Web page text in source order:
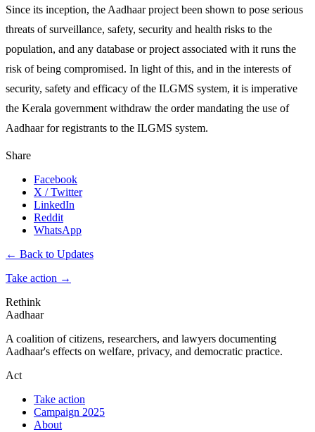
Since its inception, the Aadhaar project been shown to pose serious
threats of surveillance, safety, security and health risks to the
population, and any database or project associated with it runs the
risk of being compromised. In light of this, and in the interests of
security, safety and efficacy of the ILGMS system, it is imperative
the Kerala government withdraw the order mandating the use of
Aadhaar for registrants to the ILGMS system.
Share
Facebook
X / Twitter
LinkedIn
Reddit
WhatsApp
← Back to Updates
Take action →
Rethink
Aadhaar
A coalition of citizens, researchers, and lawyers documenting
Aadhaar's effects on welfare, privacy, and democratic practice.
Act
Take action
Campaign 2025
About